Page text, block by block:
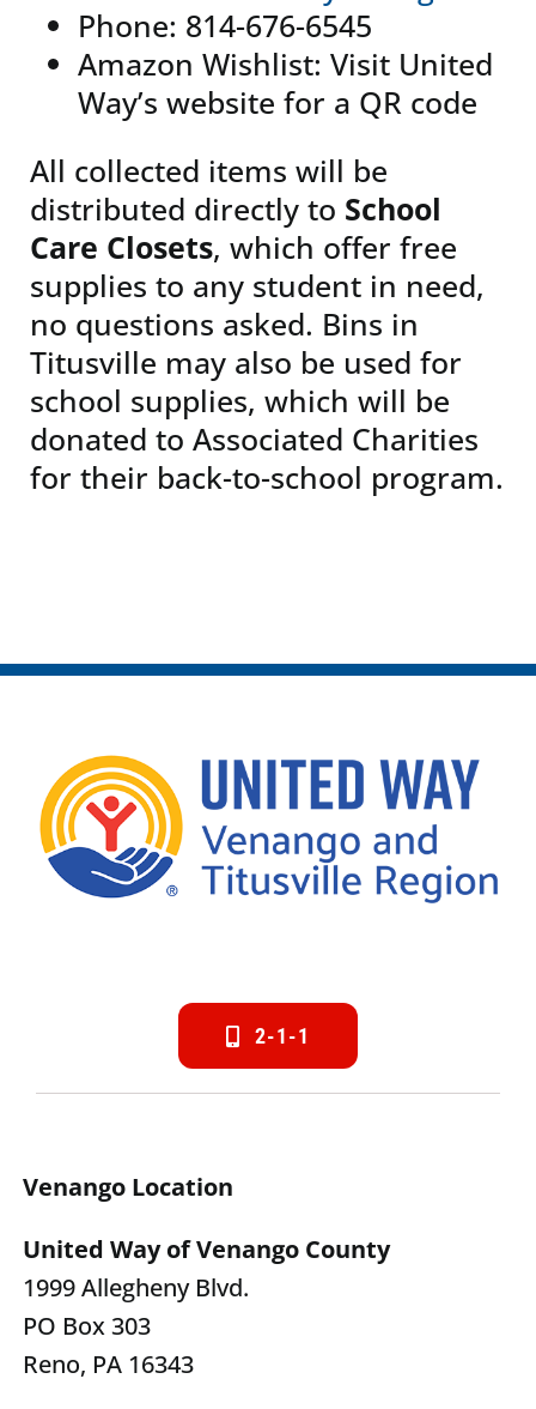
Phone: 814-676-6545
Amazon Wishlist: Visit United
Way’s website for a QR code
All collected items will be
distributed directly to School
Care Closets, which offer free
supplies to any student in need,
no questions asked. Bins in
Titusville may also be used for
school supplies, which will be
donated to Associated Charities
for their back-to-school program.
2-1-1
Venango Location
United Way of Venango County
1999 Allegheny Blvd.
PO Box 303
Reno, PA 16343